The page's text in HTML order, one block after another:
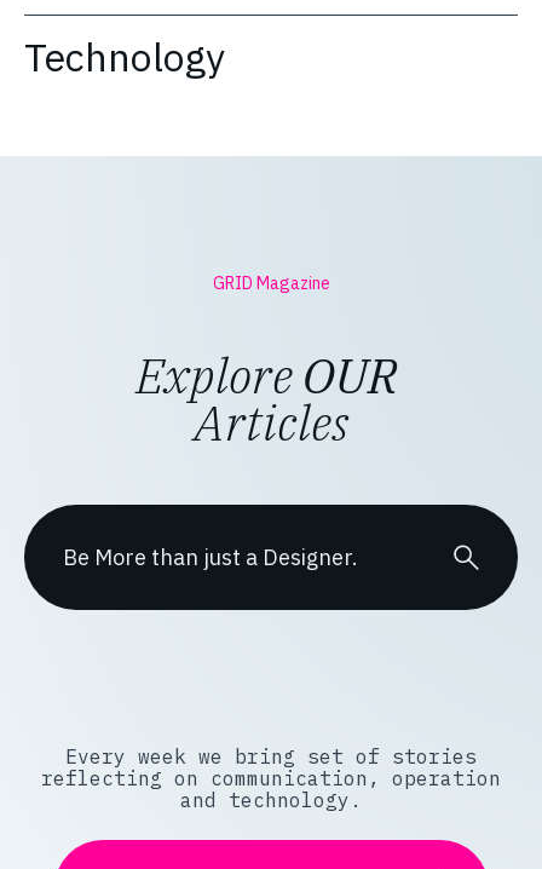
Technology
GRID Magazine
ExploreOUR
Articles
Every week we bring set of stories
reflecting on communication, operation
and technology.